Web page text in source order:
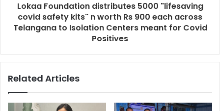
Lokaa Foundation distributes 5000 "lifesaving
covid safety kits" n worth Rs 900 each across
Telangana to Isolation Centers meant for Covid
Positives
Related Articles